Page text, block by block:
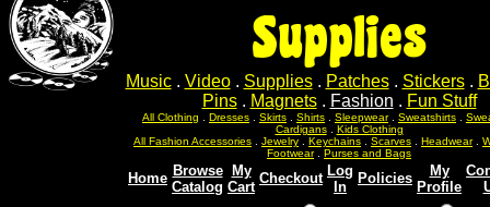
Supplies
Music. Video. Supplies. Patches. Stickers.
Pins. Magnets. Fashion . Fun Stuff
All Clothing Dresses Skirts Shirts Sleepwear. Sweatshirts
Cardigans. Kids Clothing
All Fashion Accessories
Jewelry Keychains Scarves Headwear.
Footwear. Purses and Bags
Home Browse
Catalog
My
Cart
Checkout Log
In
Policies
My
Profile